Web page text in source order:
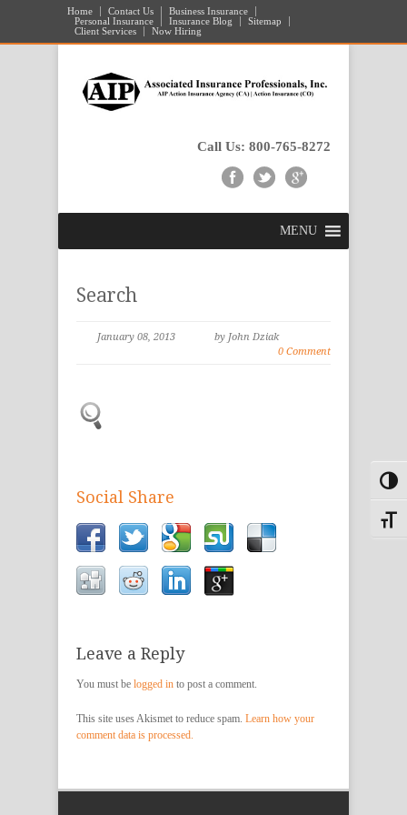
Home Contact Us
Business Insurance
Personal Insurance
Insurance Blog
Sitemap
Client Services
Now Hiring
Call Us: 800-765-8272
MENU
Search
January 08, 2013
by John Dziak
0 Comment
Social Share
Leave a Reply
You must be logged in to post a comment.
This site uses Akismet to reduce spam. Learn how your
comment data is processed.